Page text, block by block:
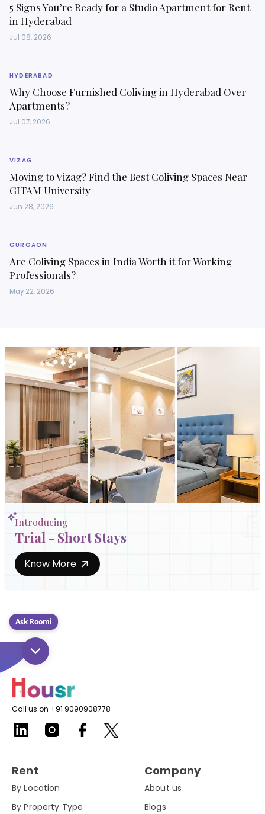
5 Signs You’re Ready for a Studio Apartment for Rent
in Hyderabad
Jul 08, 2026
HYDERABAD
Why Choose Furnished Coliving in Hyderabad Over
Apartments?
Jul 07, 2026
VIZAG
Moving to Vizag? Find the Best Coliving Spaces Near
GITAM University
Jun 28, 2026
GURGAON
Are Coliving Spaces in India Worth it for Working
Professionals?
May 22, 2026
Introducing
Trial - Short Stays
Know More
Call us on +91 9090908778
Rent
By Location
By Property Type
Company
About us
Blogs
Ask Roomi